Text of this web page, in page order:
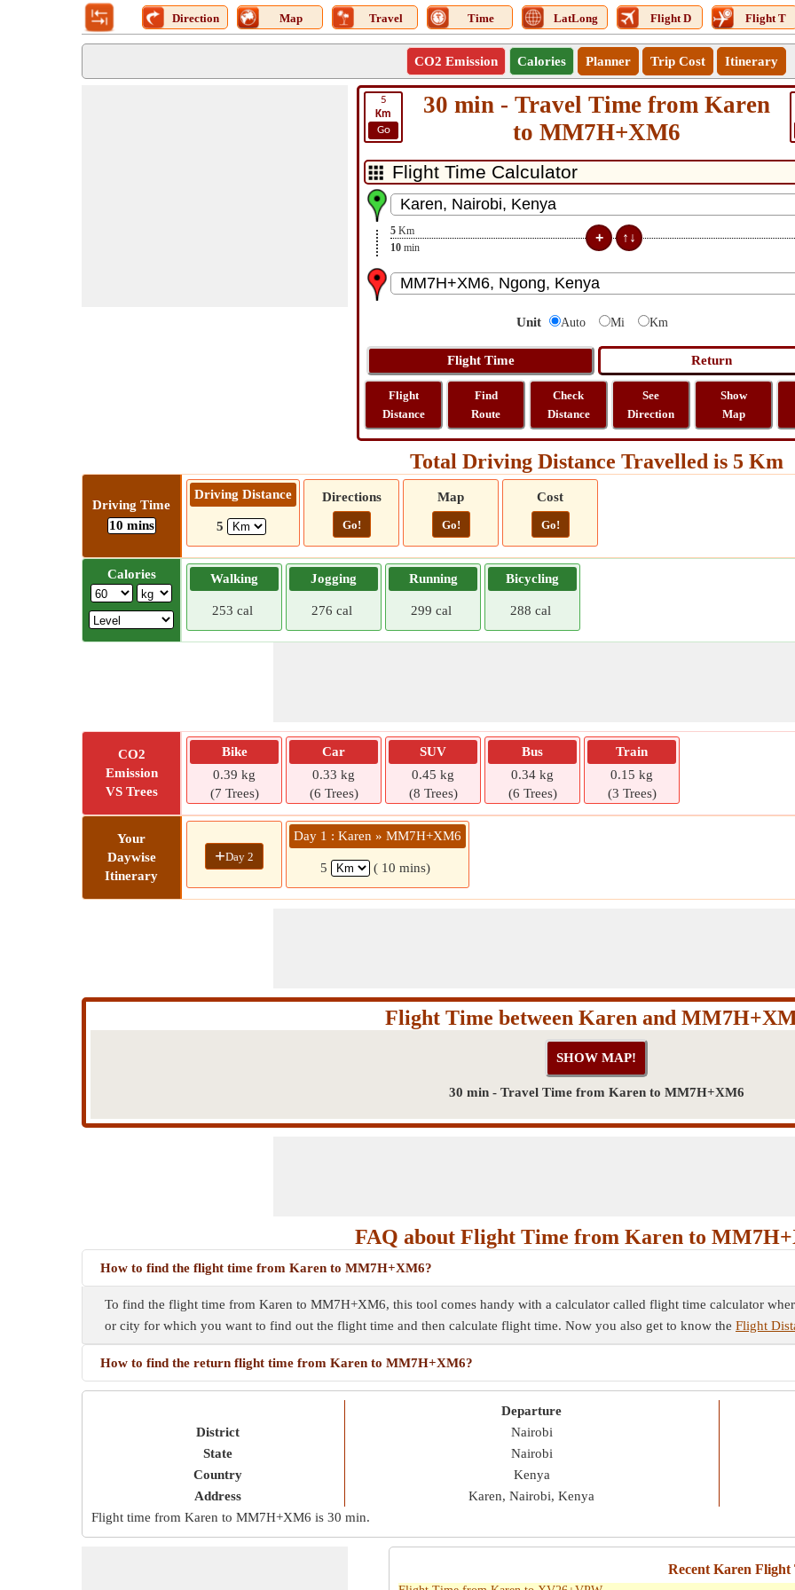
Direction Map Travel Time LatLong Flight D Flight T
CO2 Emission Calories Planner Trip Cost Itinerary
5
Km
Go
30 min - Travel Time from Karen
to MM7H+XM6
5 Km
10 min
Unit Auto Mi Km
Flight
Distance
Find
Route
Check
Distance
See
Direction
Show
Map
Total Driving Distance Travelled is 5 Km
Driving Time
10 mins
Driving Distance
5
Directions
Go!
Map
Go!
Cost
Go!
Calories Walking
253 cal
Jogging
276 cal
Running
299 cal
Bicycling
288 cal
CO2
Emission
VS Trees
Bike
0.39 kg
(7 Trees)
Car
0.33 kg
(6 Trees)
SUV
0.45 kg
(8 Trees)
Bus
0.34 kg
(6 Trees)
Train
0.15 kg
(3 Trees)
Your
Daywise
Itinerary
+Day 2
Day 1 : Karen » MM7H+XM6
5 ( 10 mins)
Flight Time between Karen and
30 min - Travel Time from Karen to MM7H+XM6
FAQ about Flight Time from Karen to
How to find the flight time from Karen to MM7H+XM6?
To find the flight time from Karen to MM7H+XM6, this tool comes handy with a calculator called flight time calculator
or city for which you want to find out the flight time and then calculate flight time. Now you also get to know the Flight
How to find the return flight time from Karen to MM7H+XM6?
District
State
Country
Address
Departure
Nairobi
Nairobi
Kenya
Karen, Nairobi, Kenya
Flight time from Karen to MM7H+XM6 is 30 min.
Recent Karen Flight